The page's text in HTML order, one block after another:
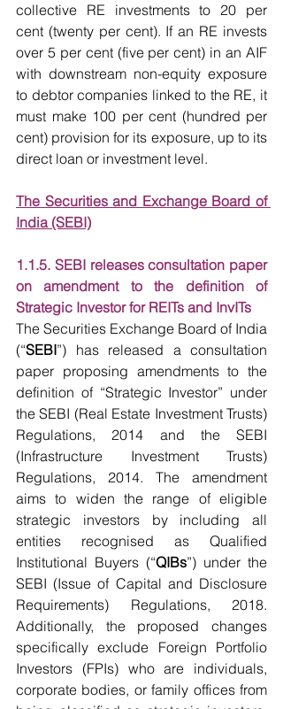
collective RE investments to 20 per
cent (twenty per cent). If an RE invests
over 5 per cent (five per cent) in an AIF
with downstream non-equity exposure
to debtor companies linked to the RE, it
must make 100 per cent (hundred per
cent) provision for its exposure, up to its
direct loan or investment level.
The Securities and Exchange Board of
India (SEBI)
1.1.5. SEBI releases consultation paper
on amendment to the definition of
Strategic Investor for REITs and InvITs
The Securities Exchange Board of India
(“SEBI”) has released a consultation
paper proposing amendments to the
definition of “Strategic Investor” under
the SEBI (Real Estate Investment Trusts)
Regulations, 2014 and the SEBI
(Infrastructure Investment Trusts)
Regulations, 2014. The amendment
aims to widen the range of eligible
strategic investors by including all
entities recognised as Qualified
Institutional Buyers (“QIBs”) under the
SEBI (Issue of Capital and Disclosure
Requirements) Regulations, 2018.
Additionally, the proposed changes
specifically exclude Foreign Portfolio
Investors (FPIs) who are individuals,
corporate bodies, or family offices from